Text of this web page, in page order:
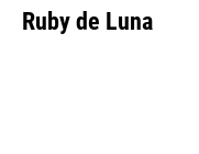
e
b
k
e
i
l
Ruby de Luna